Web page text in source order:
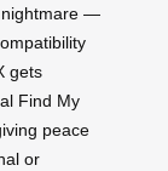
nightmare —
gets
Find My
peace
or